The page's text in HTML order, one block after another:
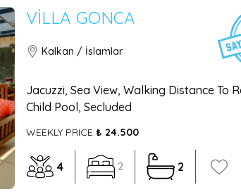
VILLA GONCA
Kalkan / İslamlar
Jacuzzi, Sea View, Walking Distance To
Child Pool, Secluded
WEEKLY PRICE ₺ 24.500
4 2 2